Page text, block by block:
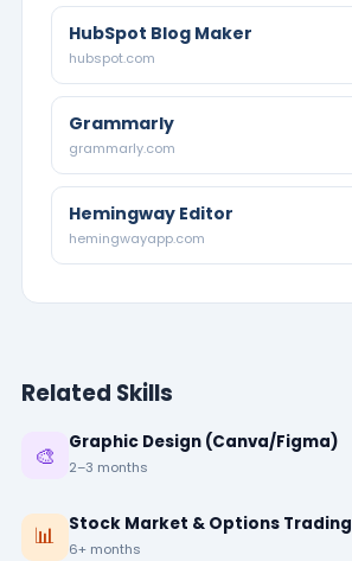
HubSpot Blog Maker
hubspot.com
Grammarly
grammarly.com
Hemingway Editor
hemingwayapp.com
Related Skills
🎨 Graphic Design (Canva/Figma)
2–3 months
📊 Stock Market & Options Trading
6+ months